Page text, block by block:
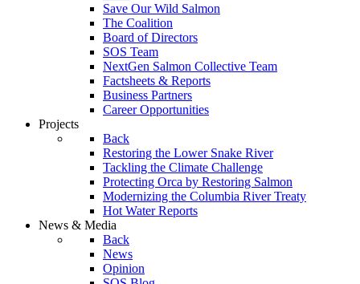
Save Our Wild Salmon
The Coalition
Board of Directors
SOS Team
NextGen Salmon Collective Team
Factsheets & Reports
Business Partners
Career Opportunities
Projects
Back
Restoring the Lower Snake River
Tackling the Climate Challenge
Protecting Orca by Restoring Salmon
Modernizing the Columbia River Treaty
Hot Water Reports
News & Media
Back
News
Opinion